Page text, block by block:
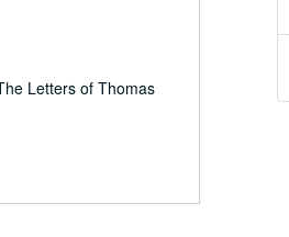
Letters of Thomas